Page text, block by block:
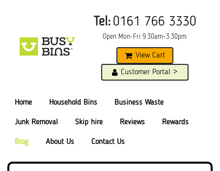
Tel: 0161 766 3330
Open Mon-Fri 9.30am-3.30pm
View Cart
Customer Portal >
Home Household Bins Business Waste
Junk Removal Skip hire Reviews Rewards
Blog About Us Contact Us